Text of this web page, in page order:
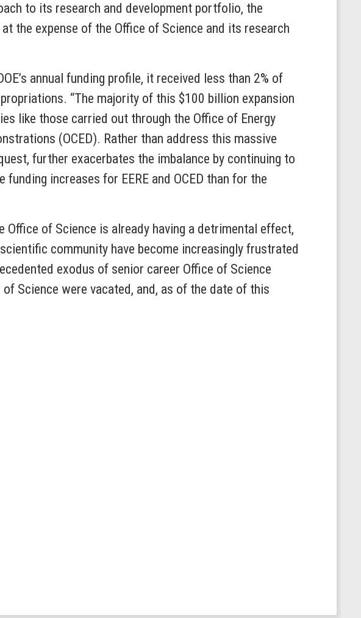
to its research and development portfolio, the
the expense of the Office of Science and its research
annual funding profile, it received less than 2% of
“The majority of this $100 billion expansion
like those carried out through the Office of Energy
(OCED). Rather than address this massive
further exacerbates the imbalance by continuing to
increases for EERE and OCED than for the
Office of Science is already having a detrimental effect,
community have become increasingly frustrated
exodus of senior career Office of Science
Science were vacated, and, as of the date of this